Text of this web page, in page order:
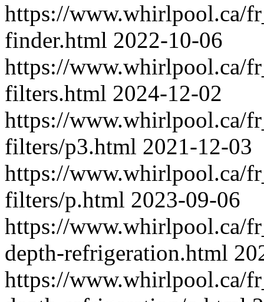
https://www.whirlpool.ca/
finder.html 2022-10-06
https://www.whirlpool.ca/
filters.html 2024-12-02
https://www.whirlpool.ca/
filters/p3.html 2021-12-03
https://www.whirlpool.ca/
filters/p.html 2023-09-06
https://www.whirlpool.ca/
depth-refrigeration.html
https://www.whirlpool.ca/